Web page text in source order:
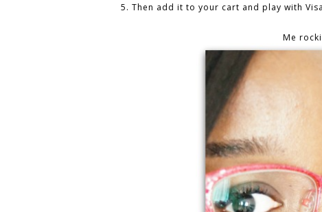
Then add it to your cart and play with
Me